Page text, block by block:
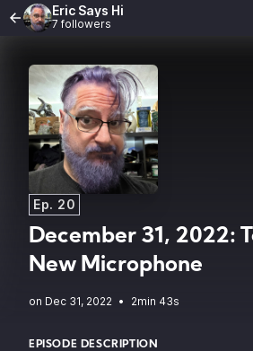
Eric Says Hi
7 followers
Ep. 20
December 31, 2022:
New Microphone
• 2min 43s
EPISODE DESCRIPTION